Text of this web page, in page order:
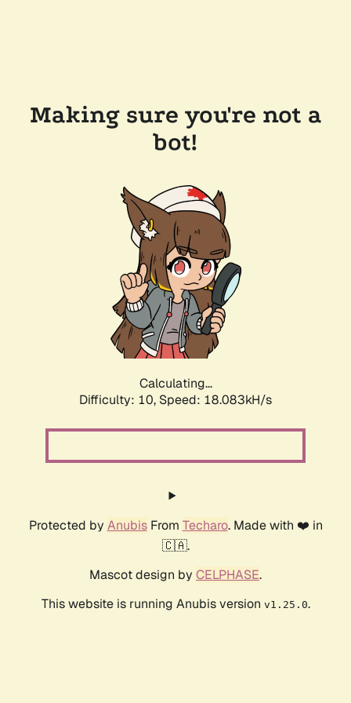
Making sure you're not a
bot!
Calculating...
Difficulty: 10, Speed: 18.083kH/s
Protected by AnubisFrom Techaro. Made with ❤️ in
🇨🇦.
Mascot design by CELPHASE.
This website is running Anubis version v1.25.0.